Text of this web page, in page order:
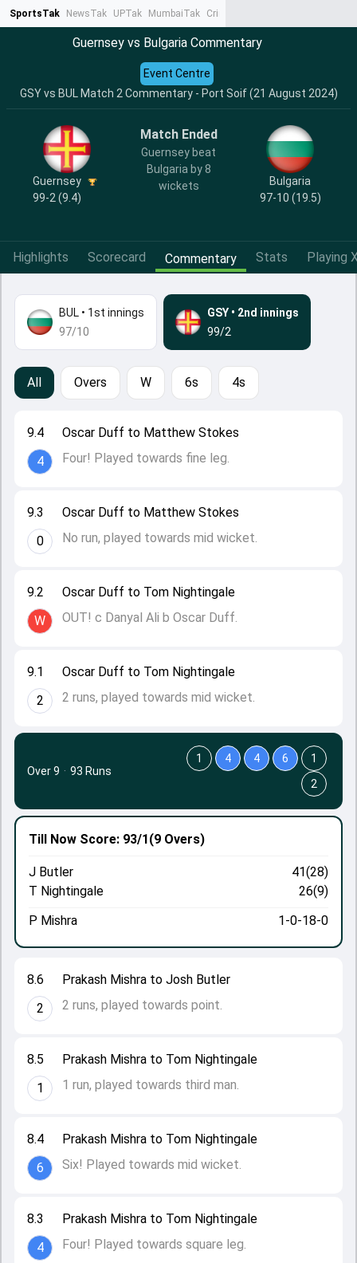
SportsTak NewsTak UPTak MumbaiTak CrimeTak
Guernsey vs Bulgaria Commentary
GSY vs BUL Match 2 Commentary - Port Soif (21 August 2024)
Event Centre
Guernsey
99-2 (9.4)
Match Ended
Guernsey beat
Bulgaria by 8
wickets
Bulgaria
97-10 (19.5)
Highlights Scorecard Commentary Stats Playing
BUL • 1st innings
97/10
GSY • 2nd innings
99/2
All Overs W 6s 4s
9.1
2
Oscar Duff to Tom Nightingale
2 runs, played towards mid wicket.
9.2
W
Oscar Duff to Tom Nightingale
OUT! c Danyal Ali b Oscar Duff.
9.3
0
Oscar Duff to Matthew Stokes
No run, played towards mid wicket.
9.4
4
Oscar Duff to Matthew Stokes
Four! Played towards fine leg.
8.3
4
Prakash Mishra to Tom Nightingale
Four! Played towards square leg.
8.4
6
Prakash Mishra to Tom Nightingale
Six! Played towards mid wicket.
8.5
1
Prakash Mishra to Tom Nightingale
1 run, played towards third man.
8.6
2
Prakash Mishra to Josh Butler
2 runs, played towards point.
Till Now Score: 93/1(9 Overs)
J Butler
41(28)
T Nightingale
26(9)
P Mishra
1-0-18-0
Over 9 · 93 Runs
1 4 4 6
1
2